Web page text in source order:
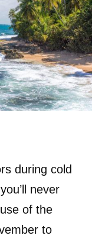
during cold
never
of the
to